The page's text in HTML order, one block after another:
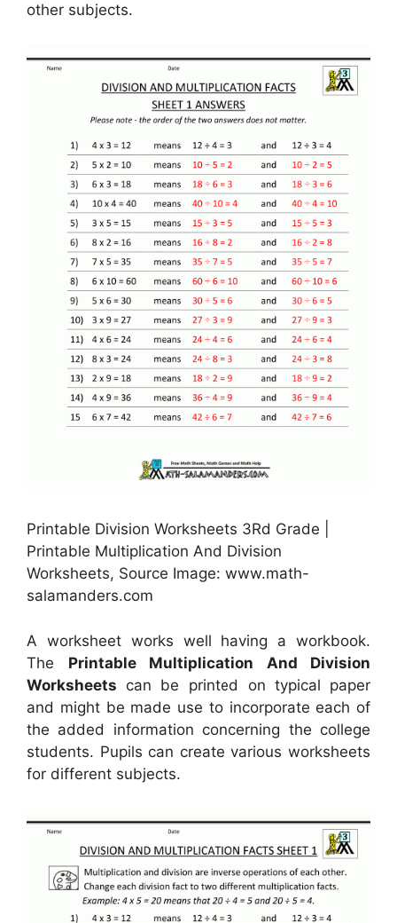
other subjects.
Printable Division Worksheets 3Rd Grade |
Printable Multiplication And Division
Worksheets, Source Image: www.math-
salamanders.com
A worksheet works well having a workbook.
The Printable Multiplication And Division
Worksheets can be printed on typical paper
and might be made use to incorporate each of
the added information concerning the college
students. Pupils can create various worksheets
for different subjects.